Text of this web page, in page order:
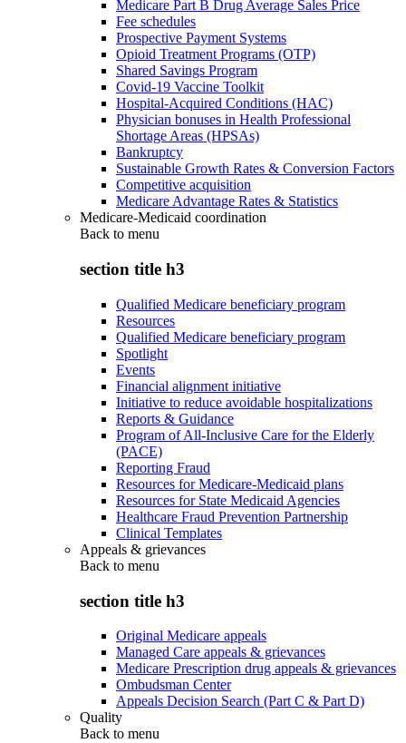
Medicare Part B Drug Average Sales Price
Fee schedules
Prospective Payment Systems
Opioid Treatment Programs (OTP)
Shared Savings Program
Covid-19 Vaccine Toolkit
Hospital-Acquired Conditions (HAC)
Physician bonuses in Health Professional
Shortage Areas (HPSAs)
Bankruptcy
Sustainable Growth Rates & Conversion Factors
Competitive acquisition
Medicare Advantage Rates & Statistics
Medicare-Medicaid coordination
Back to menu
section title h3
Qualified Medicare beneficiary program
Resources
Qualified Medicare beneficiary program
Spotlight
Events
Financial alignment initiative
Initiative to reduce avoidable hospitalizations
Reports & Guidance
Program of All-Inclusive Care for the Elderly
(PACE)
Reporting Fraud
Resources for Medicare-Medicaid plans
Resources for State Medicaid Agencies
Healthcare Fraud Prevention Partnership
Clinical Templates
Appeals & grievances
Back to menu
section title h3
Original Medicare appeals
Managed Care appeals & grievances
Medicare Prescription drug appeals & grievances
Ombudsman Center
Appeals Decision Search (Part C & Part D)
Quality
Back to menu